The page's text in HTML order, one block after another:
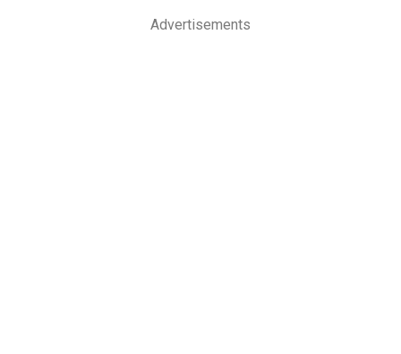
Advertisements